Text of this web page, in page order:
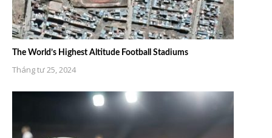
The World’s Highest Altitude Football Stadiums
Tháng tư 25, 2024